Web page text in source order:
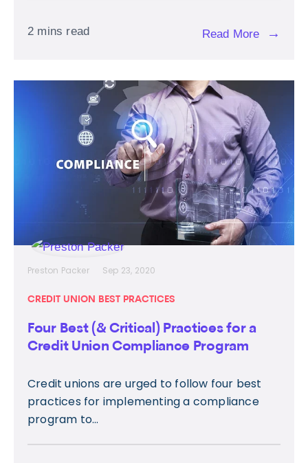
2 mins read Read More →
Preston Packer Sep 23, 2020
CREDIT UNION BEST PRACTICES
Four Best (& Critical) Practices for a
Credit Union Compliance Program
Credit unions are urged to follow four best
practices for implementing a compliance
program to...